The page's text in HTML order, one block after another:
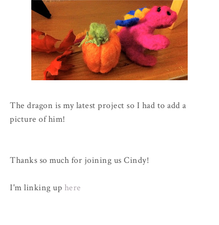
The dragon is my latest project so I had to add a
picture of him!
Thanks so much for joining us Cindy!
I'm linking up here